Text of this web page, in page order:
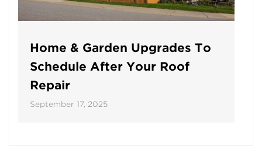
Home & Garden Upgrades To
Schedule After Your Roof
Repair
September 17, 2025